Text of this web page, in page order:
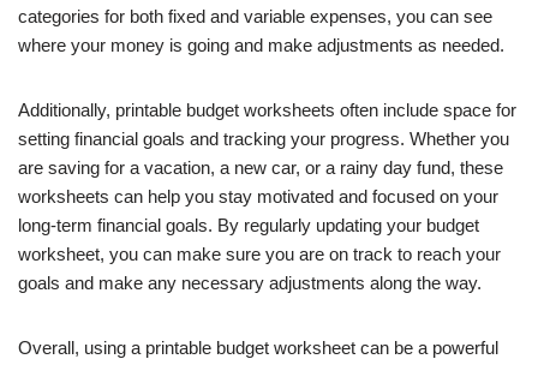
categories for both fixed and variable expenses, you can see
where your money is going and make adjustments as needed.
Additionally, printable budget worksheets often include space for
setting financial goals and tracking your progress. Whether you
are saving for a vacation, a new car, or a rainy day fund, these
worksheets can help you stay motivated and focused on your
long-term financial goals. By regularly updating your budget
worksheet, you can make sure you are on track to reach your
goals and make any necessary adjustments along the way.
Overall, using a printable budget worksheet can be a powerful